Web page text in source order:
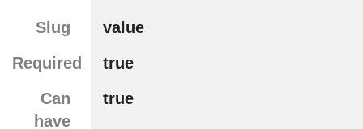
Slug
value
Required
true
Can
have
true